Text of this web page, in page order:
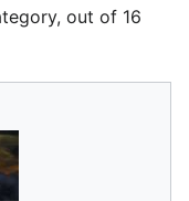
out of 16